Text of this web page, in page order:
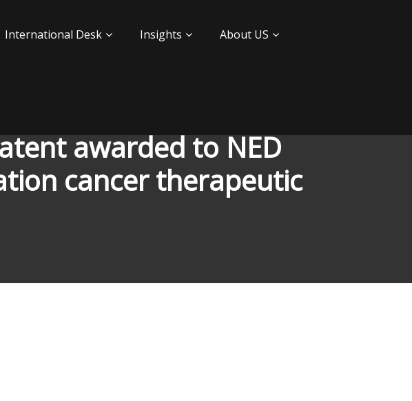
International Desk Insights About US
awarded to NED
cancer therapeutic